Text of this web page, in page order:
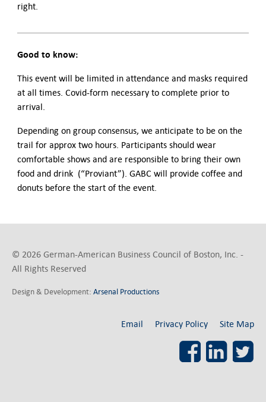
right.
Good to know:
This event will be limited in attendance and masks required
at all times. Covid-form necessary to complete prior to
arrival.
Depending on group consensus, we anticipate to be on the
trail for approx two hours. Participants should wear
comfortable shows and are responsible to bring their own
food and drink (“Proviant”). GABC will provide coffee and
donuts before the start of the event.
© 2026 German-American Business Council of Boston, Inc. -
All Rights Reserved
Design & Development:Arsenal Productions
Email Privacy Policy Site Map
Facebook